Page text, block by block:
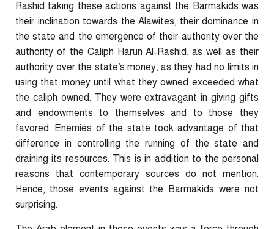
Rashid taking these actions against the Barmakids was
their inclination towards the Alawites, their dominance in
the state and the emergence of their authority over the
authority of the Caliph Harun Al-Rashid, as well as their
authority over the state’s money, as they had no limits in
using that money until what they owned exceeded what
the caliph owned. They were extravagant in giving gifts
and endowments to themselves and to those they
favored. Enemies of the state took advantage of that
difference in controlling the running of the state and
draining its resources. This is in addition to the personal
reasons that contemporary sources do not mention.
Hence, those events against the Barmakids were not
surprising.